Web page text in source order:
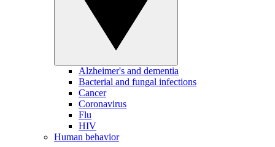
Alzheimer's and dementia
Bacterial and fungal infections
Cancer
Coronavirus
Flu
HIV
Human behavior